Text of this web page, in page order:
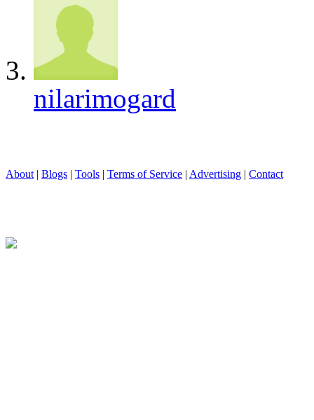
nilarimogard
About | Blogs | Tools | Terms of Service | Advertising | Contact